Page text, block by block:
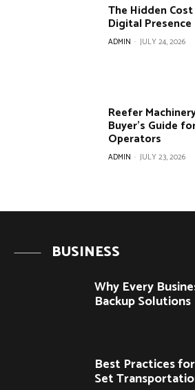
The Hidden
Digital Presence
ADMIN - JULY 24, 2026
Reefer
Buyer’s Guide
Operators
ADMIN - JULY 23, 2026
BUSINESS
Why Every
Backup Solutions
Best Practices
Set